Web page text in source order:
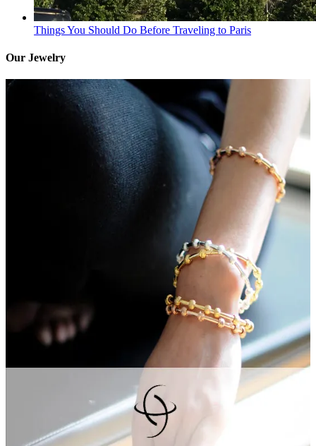
Things You Should Do Before Traveling to Paris
Our Jewelry